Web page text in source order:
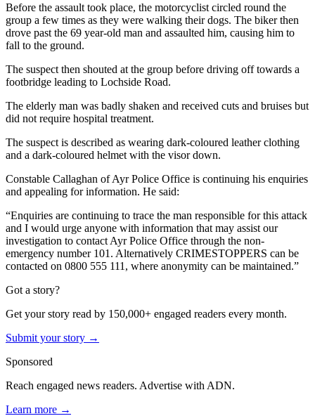
Before the assault took place, the motorcyclist circled round the
group a few times as they were walking their dogs. The biker then
drove past the 69 year-old man and assaulted him, causing him to
fall to the ground.
The suspect then shouted at the group before driving off towards a
footbridge leading to Lochside Road.
The elderly man was badly shaken and received cuts and bruises but
did not require hospital treatment.
The suspect is described as wearing dark-coloured leather clothing
and a dark-coloured helmet with the visor down.
Constable Callaghan of Ayr Police Office is continuing his enquiries
and appealing for information. He said:
“Enquiries are continuing to trace the man responsible for this attack
and I would urge anyone with information that may assist our
investigation to contact Ayr Police Office through the non-
emergency number 101. Alternatively CRIMESTOPPERS can be
contacted on 0800 555 111, where anonymity can be maintained.”
Got a story?
Get your story read by 150,000+ engaged readers every month.
Submit your story →
Sponsored
Reach engaged news readers. Advertise with ADN.
Learn more →